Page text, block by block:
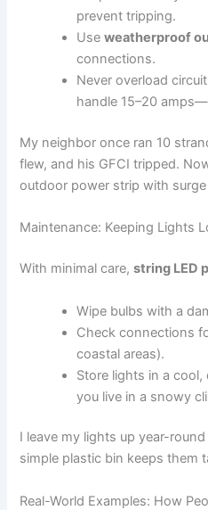
prevent tripping.
Useweatherproof
connections.
Never overload
handle 15–20
My neighbor once ran 10
flew, and his GFCI tripped.
outdoor power strip with
Maintenance: Keeping Lights
With minimal care,string LED
Wipe bulbs with a
Check connections
coastal areas).
Store lights in a
you live in a snowy
I leave my lights up year-
simple plastic bin keeps them
Real-World Examples: How